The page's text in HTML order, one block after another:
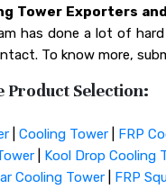
Tower Exporters
has done a lot of
To know more,
Product Selection:
Cooling Tower FRP
Kool Drop Cooling
Cooling Tower FRP